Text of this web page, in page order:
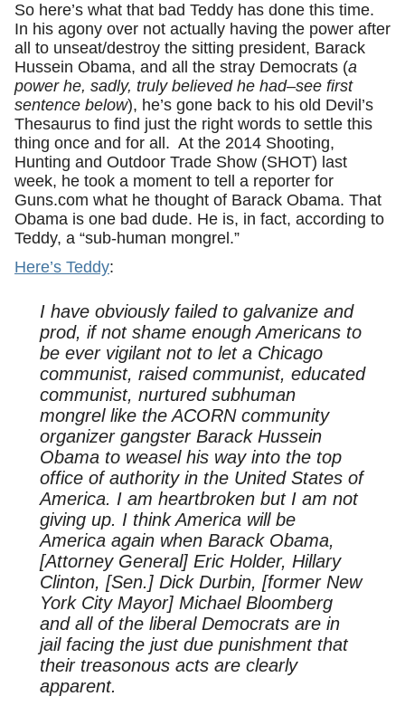
So here’s what that bad Teddy has done this time.
In his agony over not actually having the power after
all to unseat/destroy the sitting president, Barack
Hussein Obama, and all the stray Democrats (a
power he, sadly, truly believed he had–see first
sentence below), he’s gone back to his old Devil’s
Thesaurus to find just the right words to settle this
thing once and for all. At the 2014 Shooting,
Hunting and Outdoor Trade Show (SHOT) last
week, he took a moment to tell a reporter for
Guns.com what he thought of Barack Obama. That
Obama is one bad dude. He is, in fact, according to
Teddy, a “sub-human mongrel.”
Here’s Teddy:
I have obviously failed to galvanize and
prod, if not shame enough Americans to
be ever vigilant not to let a Chicago
communist, raised communist, educated
communist, nurtured subhuman
mongrel like the ACORN community
organizer gangster Barack Hussein
Obama to weasel his way into the top
office of authority in the United States of
America. I am heartbroken but I am not
giving up. I think America will be
America again when Barack Obama,
[Attorney General] Eric Holder, Hillary
Clinton, [Sen.] Dick Durbin, [former New
York City Mayor] Michael Bloomberg
and all of the liberal Democrats are in
jail facing the just due punishment that
their treasonous acts are clearly
apparent.